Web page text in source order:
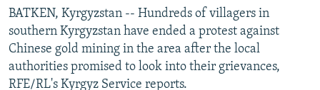
CONTACT US
Subscribe
BATKEN, Kyrgyzstan -- Hundreds of villagers in
southern Kyrgyzstan have ended a protest against
Chinese gold mining in the area after the local
authorities promised to look into their grievances,
RFE/RL's Kyrgyz Service reports.